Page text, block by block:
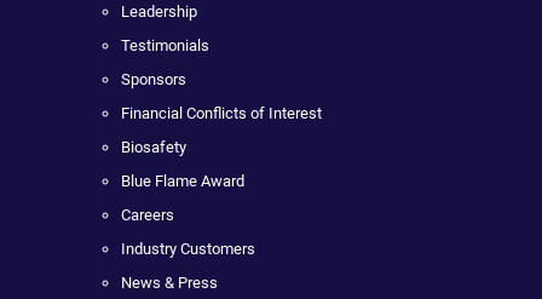
Leadership
Testimonials
Sponsors
Financial Conflicts of Interest
Biosafety
Blue Flame Award
Careers
Industry Customers
News & Press